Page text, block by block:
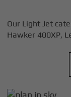
Our Light Jet
Hawker 400XP,